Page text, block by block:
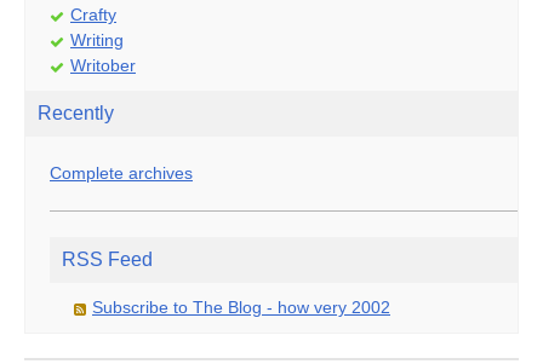
Crafty
Writing
Writober
Recently
Complete archives
RSS Feed
Subscribe to The Blog - how very 2002